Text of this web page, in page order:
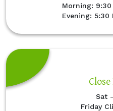
Morning: 9:30
Evening: 5:30
Sat
Friday